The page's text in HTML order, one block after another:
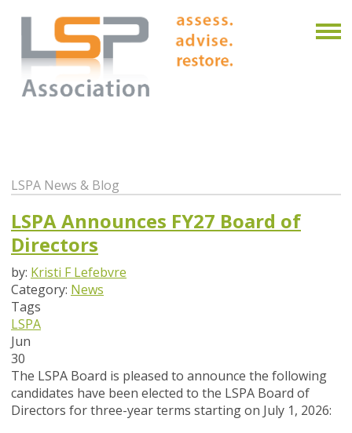
LSPA News & Blog
LSPA Announces FY27 Board of
Directors
by: Kristi F Lefebvre
Category: News
Tags
LSPA
Jun
30
The LSPA Board is pleased to announce the following
candidates have been elected to the LSPA Board of
Directors for three-year terms starting on July 1, 2026: